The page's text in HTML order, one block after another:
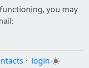
you may
· login